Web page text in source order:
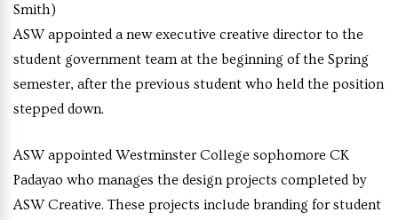
Smith)
ASW appointed a new executive creative director to the
student government team at the beginning of the Spring
semester, after the previous student who held the position
stepped down.
ASW appointed Westminster College sophomore CK
Padayao who manages the design projects completed by
ASW Creative. These projects include branding for student